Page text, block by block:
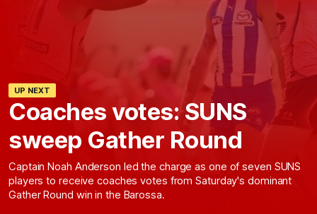
UP NEXT
Coaches votes: SUNS
sweep Gather Round
Captain Noah Anderson led the charge as one of seven SUNS
players to receive coaches votes from Saturday's dominant
Gather Round win in the Barossa.